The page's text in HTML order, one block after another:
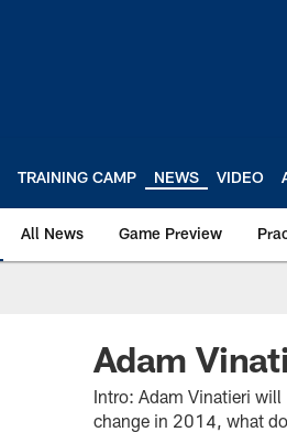
TRAINING CAMP NEWS VIDEO
All News Game Preview
Adam
Intro: Adam Vinatieri
change in 2014, what